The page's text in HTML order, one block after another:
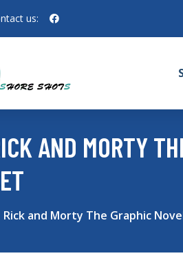
us:
AND MORTY
Rick and Morty The Graphic